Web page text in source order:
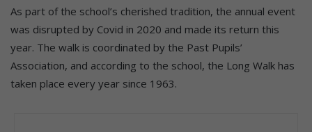
As part of the school’s cherished tradition, the annual event
was disrupted by Covid in 2020 and made its return this
year. The walk is coordinated by the Past Pupils’
Association, and according to the school, the Long Walk has
taken place every year since 1963.